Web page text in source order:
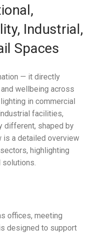
Industrial,
Spaces
— it directly
wellbeing across
in commercial
facilities,
different, shaped by
is a detailed overview
highlighting
solutions.
offices, meeting
designed to support